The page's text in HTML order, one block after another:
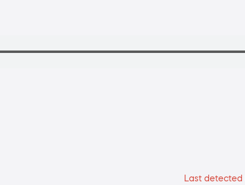
Last